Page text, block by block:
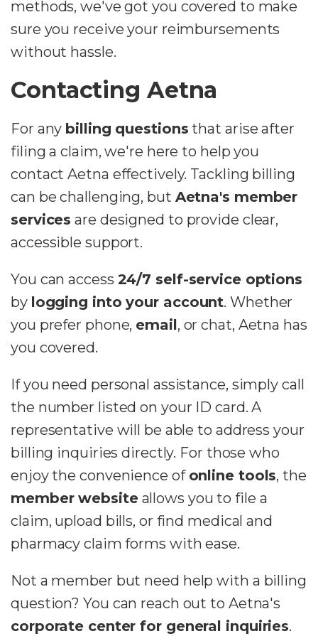
methods, we've got you covered to make
sure you receive your reimbursements
without hassle.
Contacting Aetna
For any billing questions that arise after
filing a claim, we're here to help you
contact Aetna effectively. Tackling billing
can be challenging, but Aetna's member
services are designed to provide clear,
accessible support.
You can access 24/7 self-service options
by logging into your account. Whether
you prefer phone, email, or chat, Aetna has
you covered.
If you need personal assistance, simply call
the number listed on your ID card. A
representative will be able to address your
billing inquiries directly. For those who
enjoy the convenience of online tools, the
member websiteallows you to file a
claim, upload bills, or find medical and
pharmacy claim forms with ease.
Not a member but need help with a billing
question? You can reach out to Aetna's
corporate center for general inquiries.